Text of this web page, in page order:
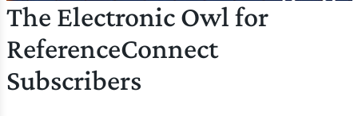
The Electronic Owl for
ReferenceConnect
Subscribers